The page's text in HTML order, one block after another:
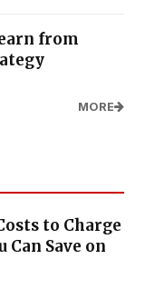
from
MORE
to Charge
Can Save on